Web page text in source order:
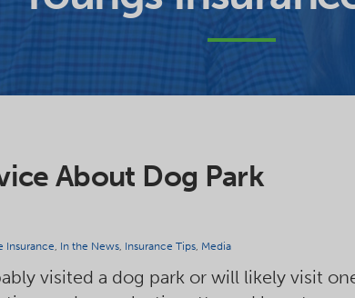
About Dog Park
Insurance, In the News, Insurance Tips, Media
visited a dog park or will likely visit